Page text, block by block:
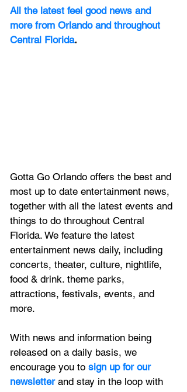
All the latest feel good news and
more from Orlando and throughout
Central Florida.
Gotta Go Orlando offers the best and
most up to date entertainment news,
together with all the latest events and
things to do throughout Central
Florida. We feature the latest
entertainment news daily, including
concerts, theater, culture, nightlife,
food & drink. theme parks,
attractions, festivals, events, and
more.
With news and information being
released on a daily basis, we
encourage you to sign up for our
newsletter and stay in the loop with